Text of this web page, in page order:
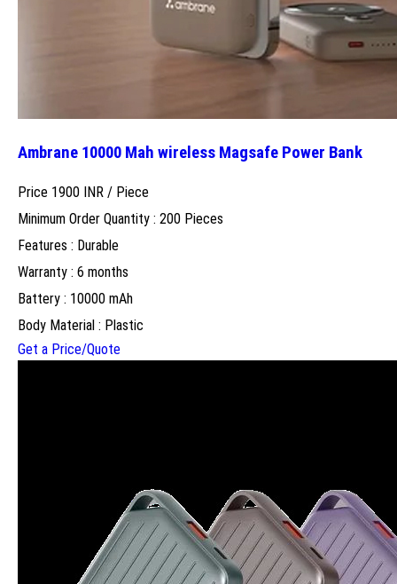
Ambrane 10000 Mah wireless Magsafe Power Bank
Price 1900 INR / Piece
Minimum Order Quantity : 200 Pieces
Features : Durable
Warranty : 6 months
Battery : 10000 mAh
Body Material : Plastic
Get a Price/Quote